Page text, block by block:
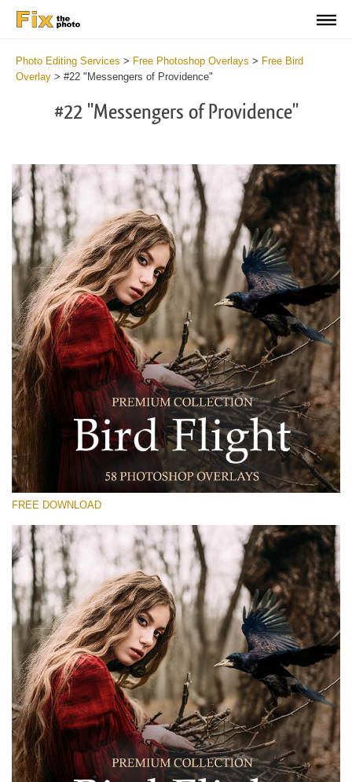
Photo Editing Services > Free Photoshop Overlays > Free Bird
Overlay > #22 "Messengers of Providence"
#22 "Messengers of Providence"
Please select
Free Photoshop Overlay #22
Small 800*533px
Bird Flight (48 Overlays)
Large 6000*4000px
(373 Overlays)
Large 6000*4000px
Entire Collection
(1783 Overlays)
Large 6000*4000px
Free download
FREE DOWNLOAD